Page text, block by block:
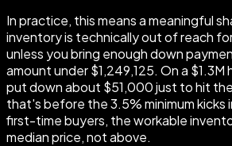
In practice, this means a meaningful
inventory is technically out of reach
unless you bring enough down
amount under $1,249,125. On a
put down about $51,000 just to hit the
that's before the 3.5% minimum kicks
first-time buyers, the workable
median price, not above.